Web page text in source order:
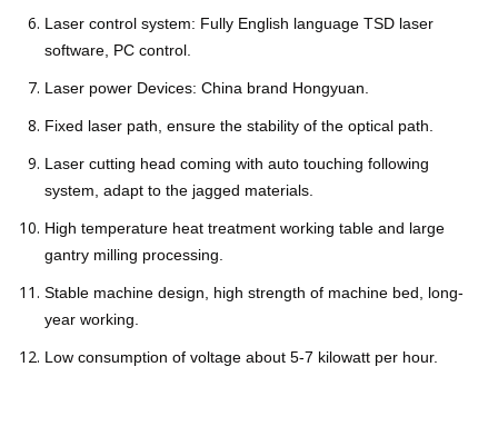
Laser control system: Fully English language TSD laser
software, PC control.
Laser power Devices: China brand Hongyuan.
Fixed laser path, ensure the stability of the optical path.
Laser cutting head coming with auto touching following
system, adapt to the jagged materials.
High temperature heat treatment working table and large
gantry milling processing.
Stable machine design, high strength of machine bed, long-
year working.
Low consumption of voltage about 5-7 kilowatt per hour.